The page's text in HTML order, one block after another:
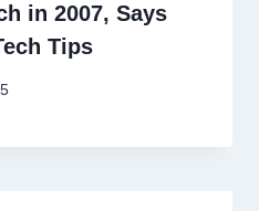
in 2007, Says
Tips